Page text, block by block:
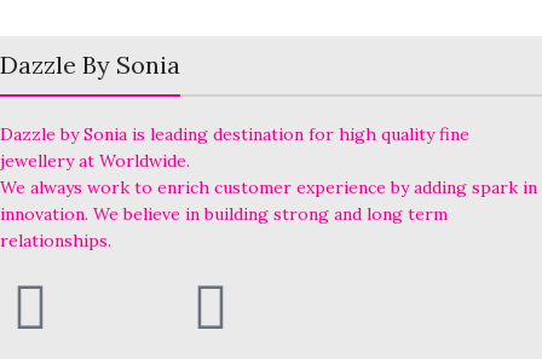
Dazzle By Sonia
Dazzle by Sonia is leading destination for high quality fine
jewellery at Worldwide.
We always work to enrich customer experience by adding spark in
innovation. We believe in building strong and long term
relationships.